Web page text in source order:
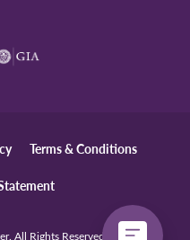
Terms & Conditions
All Rights Reserved.